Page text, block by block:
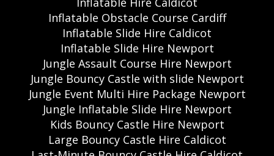
Inflatable Obstacle Course Cardiff
Inflatable Slide Hire Caldicot
Inflatable Slide Hire Newport
Jungle Assault Course Hire Newport
Jungle Bouncy Castle with slide Newport
Jungle Event Multi Hire Package Newport
Jungle Inflatable Slide Hire Newport
Kids Bouncy Castle Hire Newport
Large Bouncy Castle Hire Caldicot